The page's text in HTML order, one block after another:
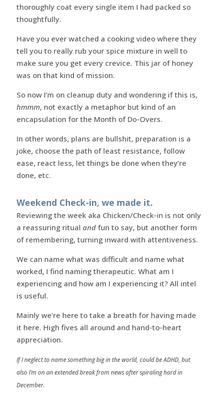
thoroughly coat every single item I had packed so
thoughtfully.
Have you ever watched a cooking video where they
tell you to really rub your spice mixture in well to
make sure you get every crevice. This jar of honey
was on that kind of mission.
So now I’m on cleanup duty and wondering if this is,
hmmm, not exactly a metaphor but kind of an
encapsulation for the Month of Do-Overs.
In other words, plans are bullshit, preparation is a
joke, choose the path of least resistance, follow
ease, react less, let things be done when they’re
done, etc.
Weekend Check-in, we made it.
Reviewing the week aka Chicken/Check-in is not only
a reassuring ritual andfun to say, but another form
of remembering, turning inward with attentiveness.
We can name what was difficult and name what
worked, I find naming therapeutic. What am I
experiencing and how am I experiencing it? All intel
is useful.
Mainly we’re here to take a breath for having made
it here. High fives all around and hand-to-heart
appreciation.
If I neglect to name something big in the world, could be ADHD, but
also I’m on an extended break from news after spiraling hard in
December.